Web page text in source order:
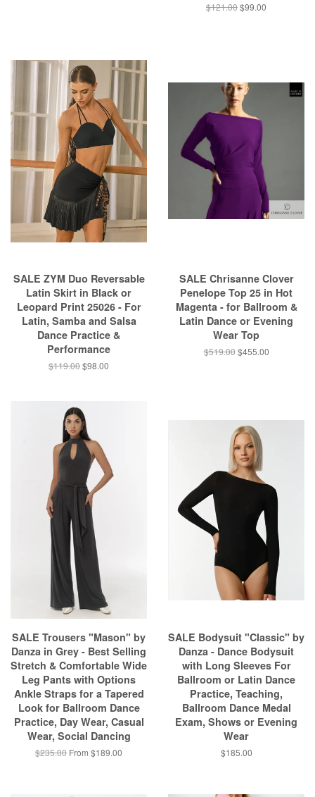
$121.00$99.00
SALE ZYM Duo Reversable
Latin Skirt in Black or
Leopard Print 25026 - For
Latin, Samba and Salsa
Dance Practice &
Performance
$119.00$98.00
SALE Chrisanne Clover
Penelope Top 25 in Hot
Magenta - for Ballroom &
Latin Dance or Evening
Wear Top
$519.00$455.00
SALE Trousers "Mason" by
Danza in Grey - Best Selling
Stretch & Comfortable Wide
Leg Pants with Options
Ankle Straps for a Tapered
Look for Ballroom Dance
Practice, Day Wear, Casual
Wear, Social Dancing
$235.00 From $189.00
SALE Bodysuit "Classic" by
Danza - Dance Bodysuit
with Long Sleeves For
Ballroom or Latin Dance
Practice, Teaching,
Ballroom Dance Medal
Exam, Shows or Evening
Wear
$185.00